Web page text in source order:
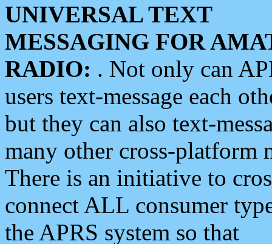
UNIVERSAL TEXT
MESSAGING FOR
RADIO: . Not only can
users text-message each
but they can also text-
many other cross-platform
There is an initiative to
connect ALL consumer
the APRS system so that